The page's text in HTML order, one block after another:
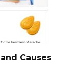
Causes